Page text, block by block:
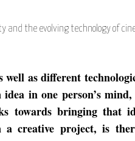
and the evolving technology of
as different
in one person’s mind,
towards bringing that
a creative project, is